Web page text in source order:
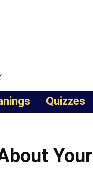
Quizzes
Your